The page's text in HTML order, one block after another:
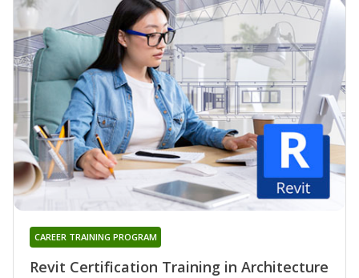
Revit Certification Training in Architecture
CAREER TRAINING PROGRAM